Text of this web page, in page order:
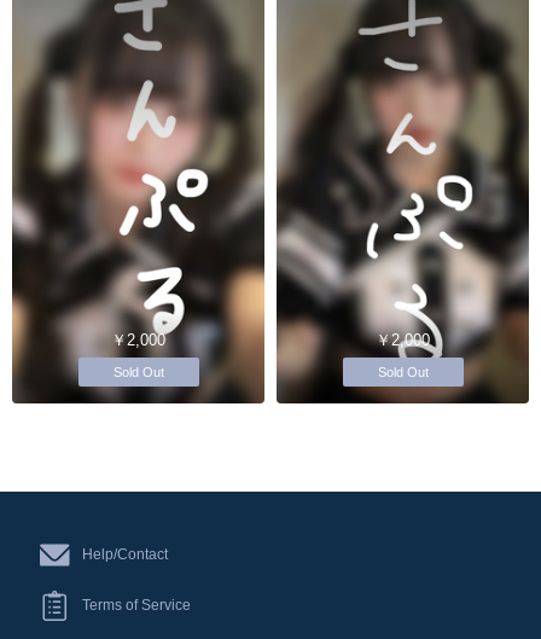
￥2,000
Sold Out
￥2,000
Sold Out
Help/Contact
Terms of Service